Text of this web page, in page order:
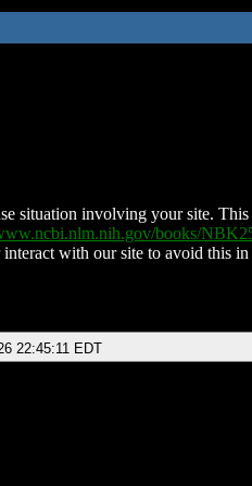
situation involving your site.
books/
with our site to avoid this
22:45:11 EDT